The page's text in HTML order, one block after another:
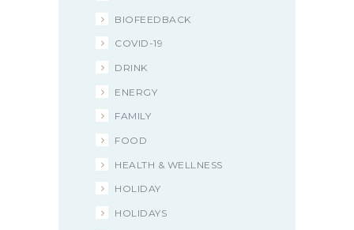
BIOFEEDBACK
COVID-19
DRINK
ENERGY
FAMILY
FOOD
HEALTH & WELLNESS
HOLIDAY
HOLIDAYS